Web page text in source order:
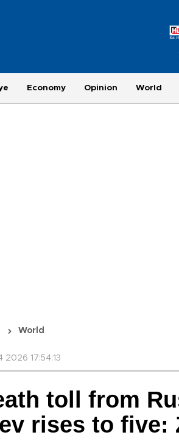
Economy Opinion World
World
2026 17:54:13
toll from
rises to five: